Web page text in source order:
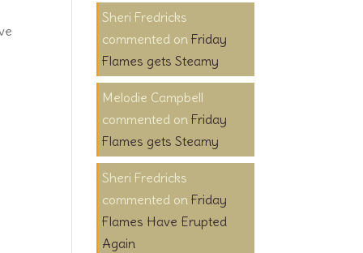
Sheri Fredricks
onFriday
Flames gets Steamy
Melodie Campbell
onFriday
Flames gets Steamy
Sheri Fredricks
onFriday
Flames Have Erupted
Again